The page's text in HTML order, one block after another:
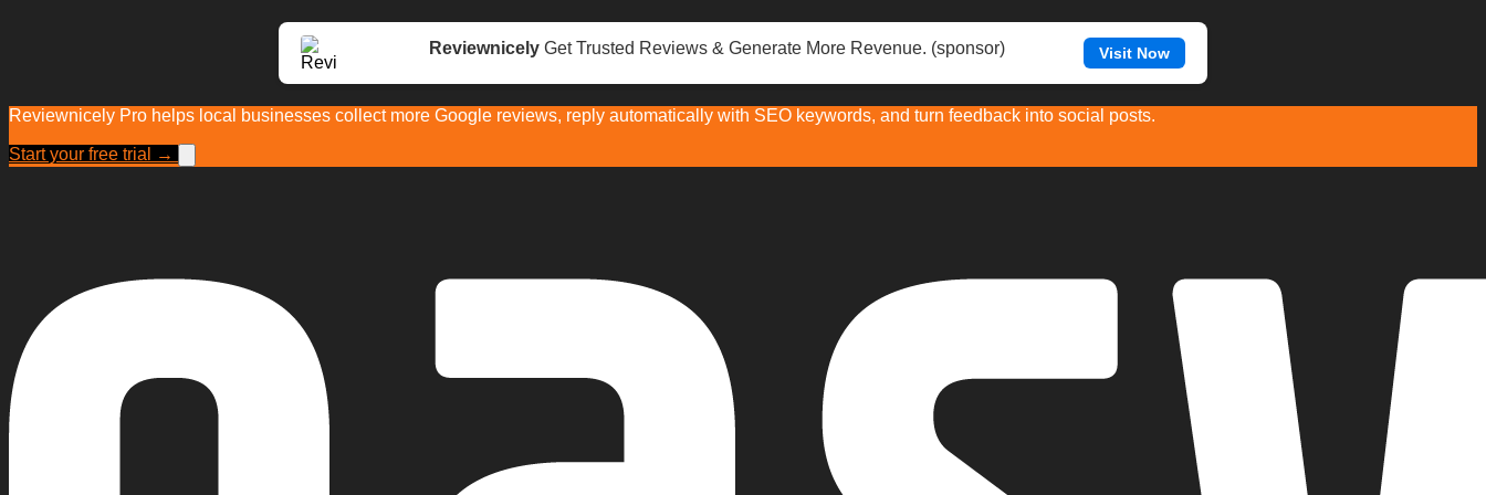
ReviewnicelyGet Trusted Reviews & Generate More Revenue. (sponsor) Visit Now
Reviewnicely Pro helps local businesses collect more Google reviews, reply automatically with SEO keywords, and turn feedback into social posts.
Start your free trial →